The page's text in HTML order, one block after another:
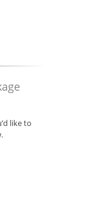
like to